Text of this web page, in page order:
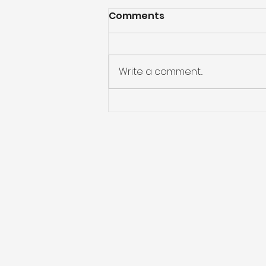
Comments
Write a comment...